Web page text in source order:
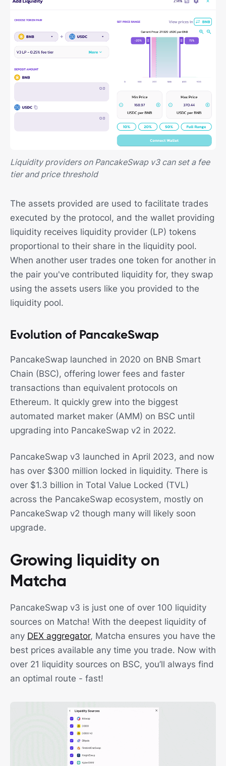
Liquidity providers on PancakeSwap v3 can set a fee
tier and price threshold
The assets provided are used to facilitate trades
executed by the protocol, and the wallet providing
liquidity receives liquidity provider (LP) tokens
proportional to their share in the liquidity pool.
When another user trades one token for another in
the pair you've contributed liquidity for, they swap
using the assets users like you provided to the
liquidity pool.
Evolution of PancakeSwap
PancakeSwap launched in 2020 on BNB Smart
Chain (BSC), offering lower fees and faster
transactions than equivalent protocols on
Ethereum. It quickly grew into the biggest
automated market maker (AMM) on BSC until
upgrading into PancakeSwap v2 in 2022.
PancakeSwap v3 launched in April 2023, and now
has over $300 million locked in liquidity. There is
over $1.3 billion in Total Value Locked (TVL)
across the PancakeSwap ecosystem, mostly on
PancakeSwap v2 though many will likely soon
upgrade.
Growing liquidity on
Matcha
PancakeSwap v3 is just one of over 100 liquidity
sources on Matcha! With the deepest liquidity of
any DEX aggregator, Matcha ensures you have the
best prices available any time you trade. Now with
over 21 liquidity sources on BSC, you’ll always find
an optimal route - fast!